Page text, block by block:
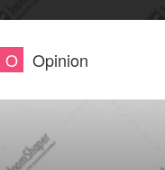
O Opinion